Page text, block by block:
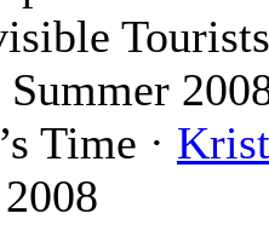
Summer
Time ·